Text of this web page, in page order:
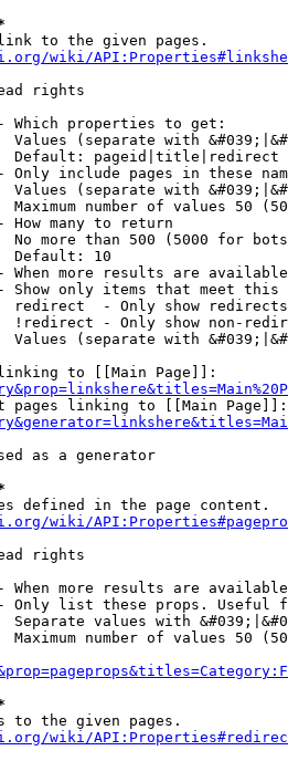
to the given pages.
wiki/
rights
Which properties to get:
Values (separate with
Default: pageid|title|redirect
Only include pages in these
Values (separate with
Maximum number of values 50
How many to return
No more than 500 (5000 for
Default: 10
When more results are
Show only items that meet this
redirect  - Only show redirects
!redirect - Only show non-
Values (separate with
to [[Main Page]]:
pages linking to [[Main Page]]:
as a generator
defined in the page content.
wiki/
rights
When more results are
Only list these props. Useful
Separate values with
Maximum number of values 50
to the given pages.
wiki/